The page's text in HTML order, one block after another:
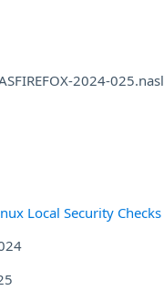
2024-025.nasl
Local Security Checks